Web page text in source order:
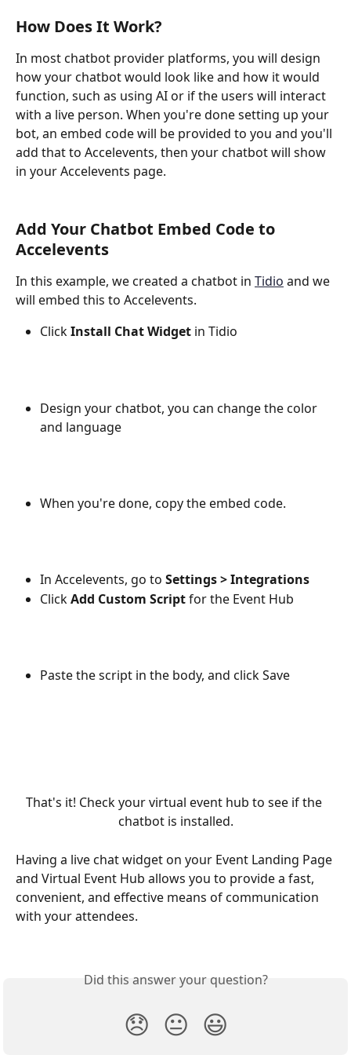
How Does It Work?
In most chatbot provider platforms, you will design
how your chatbot would look like and how it would
function, such as using AI or if the users will interact
with a live person. When you're done setting up your
bot, an embed code will be provided to you and you'll
add that to Accelevents, then your chatbot will show
in your Accelevents page.
Add Your Chatbot Embed Code to
Accelevents
In this example, we created a chatbot in Tidio and we
will embed this to Accelevents.
Click Install Chat Widget in Tidio
Design your chatbot, you can change the color
and language
When you're done, copy the embed code.
In Accelevents, go to Settings > Integrations
Click Add Custom Script for the Event Hub
Paste the script in the body, and click Save
That's it! Check your virtual event hub to see if the
chatbot is installed.
Having a live chat widget on your Event Landing Page
and Virtual Event Hub allows you to provide a fast,
convenient, and effective means of communication
with your attendees.
Did this answer your question?
😞 😐 😃